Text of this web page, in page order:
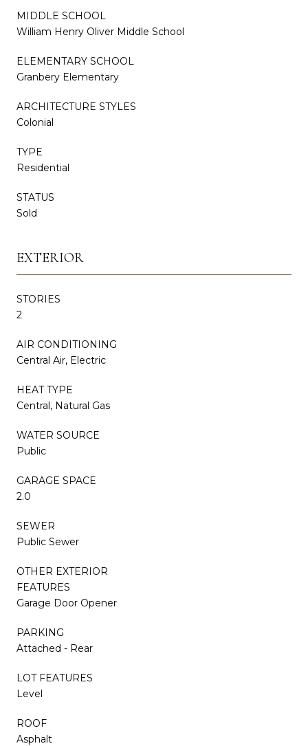
MIDDLE SCHOOL
William Henry Oliver Middle School
ELEMENTARY SCHOOL
Granbery Elementary
ARCHITECTURE STYLES
Colonial
TYPE
Residential
STATUS
Sold
EXTERIOR
STORIES
2
AIR CONDITIONING
Central Air, Electric
HEAT TYPE
Central, Natural Gas
WATER SOURCE
Public
GARAGE SPACE
2.0
SEWER
Public Sewer
OTHER EXTERIOR
FEATURES
Garage Door Opener
PARKING
Attached - Rear
LOT FEATURES
Level
ROOF
Asphalt